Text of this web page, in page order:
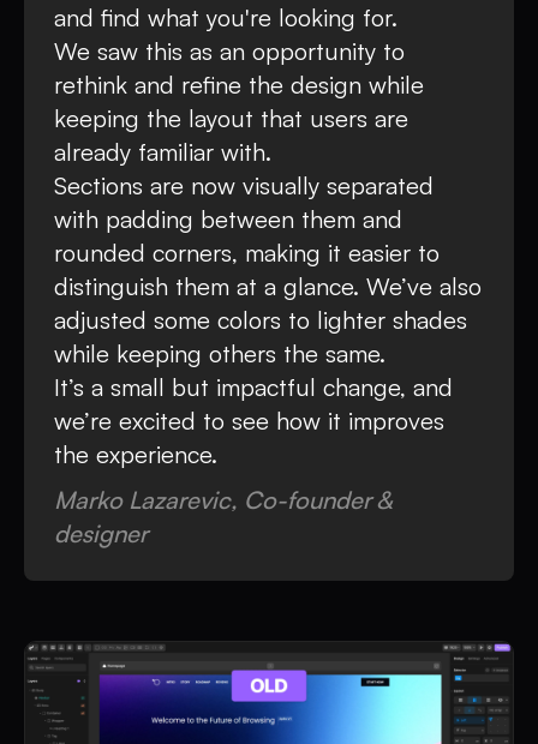
and find what you're looking for.
We saw this as an opportunity to
rethink and refine the design while
keeping the layout that users are
already familiar with.
Sections are now visually separated
with padding between them and
rounded corners, making it easier to
distinguish them at a glance. We’ve also
adjusted some colors to lighter shades
while keeping others the same.
It’s a small but impactful change, and
we’re excited to see how it improves
the experience.
Marko Lazarevic, Co-founder &
designer